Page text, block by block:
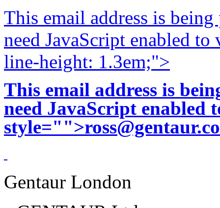
This email address is
need JavaScript enabled
line-height: 1.3em;">
This email address is
need JavaScript enabled
style="">
Gentaur London